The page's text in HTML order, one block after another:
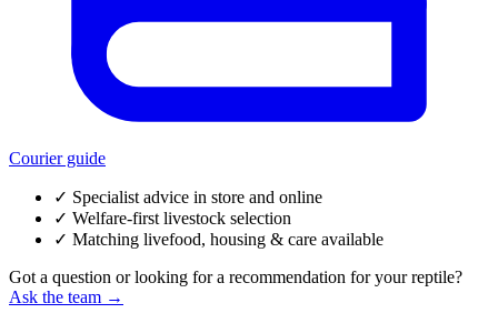
Courier guide
✓ Specialist advice in store and online
✓ Welfare-first livestock selection
✓ Matching livefood, housing & care available
Got a question or looking for a recommendation for your reptile?
Ask the team →